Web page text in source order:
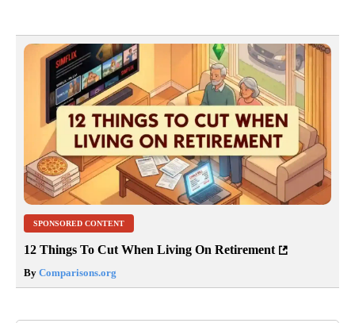
SPONSORED CONTENT
12 Things To Cut When Living On Retirement
By Comparisons.org